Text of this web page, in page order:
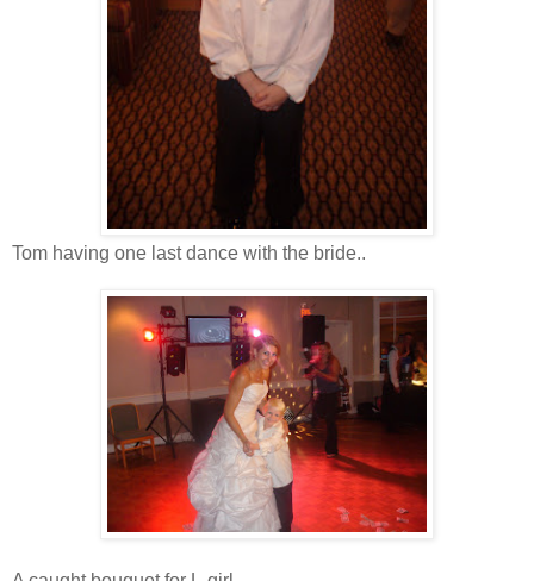
Tom having one last dance with the bride..